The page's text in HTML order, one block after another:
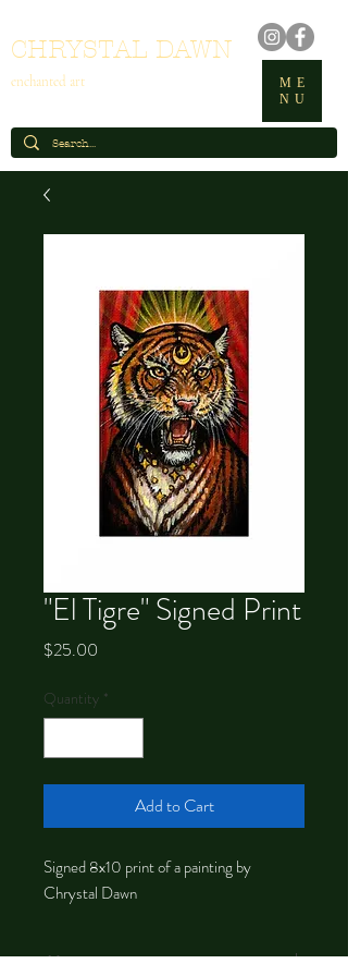
CHRYSTAL DAWN
enchanted art
ME
NU
"El Tigre" Signed Print
$25.00
Quantity *
Add to Cart
Signed 8x10 print of a painting by
Chrystal Dawn
About